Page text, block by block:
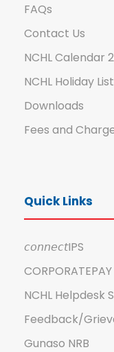
FAQs
Contact Us
NCHL Calendar
NCHL Holiday
Downloads
Fees and
Quick Links
𝘤𝘰𝘯𝘯𝘦𝘤𝘵IPS
CORPORATEPAY
NCHL Helpdesk
Feedback/
Gunaso NRB